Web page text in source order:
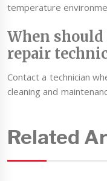
temperature
When
repair
Contact a technician
cleaning and
Related